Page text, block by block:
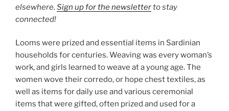
elsewhere. Sign up for the newsletterto stay
connected!
Looms were prized and essential items in Sardinian
households for centuries. Weaving was every woman’s
work, and girls learned to weave at a young age. The
women wove theircorredo, or hope chest textiles, as
well as items for daily use and various ceremonial
items that were gifted, often prized and used for a